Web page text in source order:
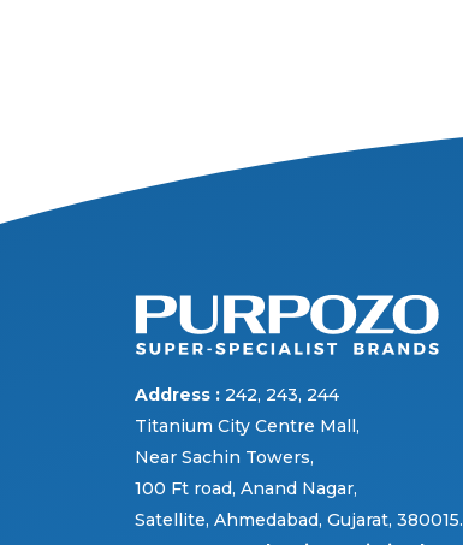
Address : 242, 243, 244
Titanium City Centre Mall,
Near Sachin Towers,
100 Ft road, Anand Nagar,
Satellite, Ahmedabad, Gujarat, 380015.